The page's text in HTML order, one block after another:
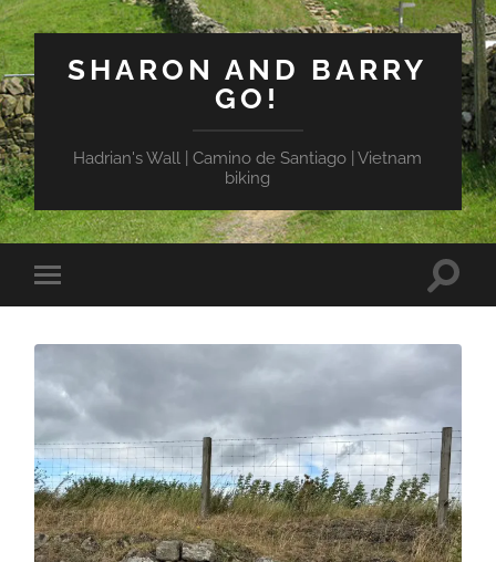
SHARON AND BARRY
GO!
Hadrian's Wall | Camino de Santiago | Vietnam
biking
Toggle
mobile
Toggle